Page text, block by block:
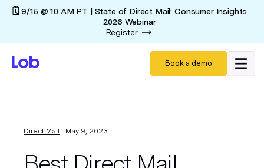
🗓️ 9/15 @ 10 AM PT | State of Direct Mail: Consumer Insights
2026 Webinar
Register
Book a demo
Direct Mail May 9, 2023